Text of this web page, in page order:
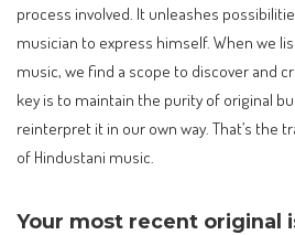
process involved. It unleashes
musician to express himself. When we
music, we find a scope to discover and
key is to maintain the purity of original
reinterpret it in our own way. That’s the
of Hindustani music.
Your most recent original